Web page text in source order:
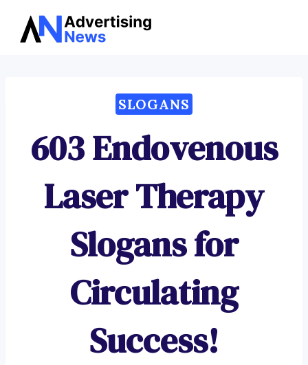
Skip
SLOGANS
603 Endovenous
Laser Therapy
Slogans for
Circulating
Success!